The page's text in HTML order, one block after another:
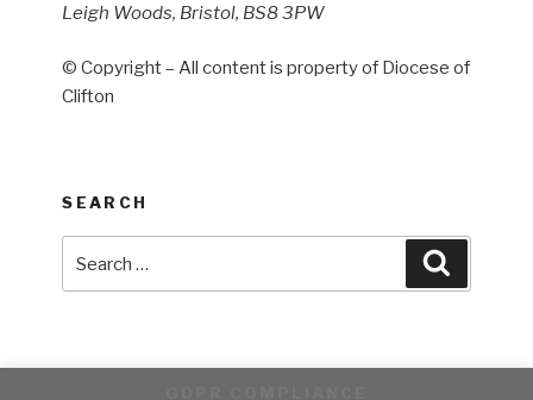
Leigh Woods, Bristol, BS8 3PW
© Copyright – All content is property of Diocese of
Clifton
SEARCH
for: